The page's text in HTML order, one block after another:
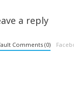
a reply
Comments (0)